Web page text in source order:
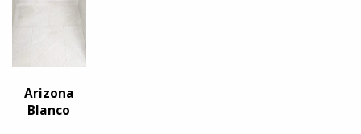
Arizona
Blanco